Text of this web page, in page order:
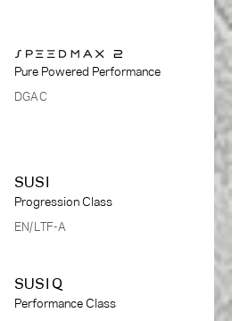
Pure Powered Performance
DGAC
SUSI
Progression Class
EN/LTF-A
SUSI Q
Performance Class